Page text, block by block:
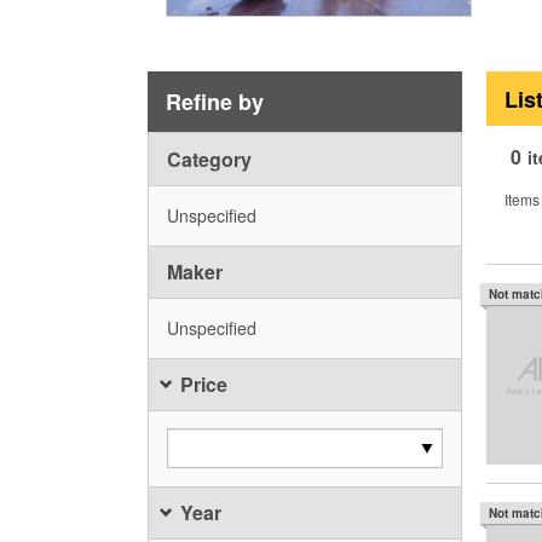
Refine by
Category
Unspecified
Maker
Unspecified
Price
Year
0
Not
Not